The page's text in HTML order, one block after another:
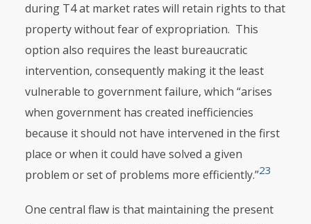
during T4 at market rates will retain rights to that
property without fear of expropriation. This
option also requires the least bureaucratic
interven­tion, conse­quently making it the least
vulnerable to government failure, which “arises
when government has created inefficiencies
because it should not have intervened in the first
place or when it could have solved a given
problem or set of problems more efficiently.”23
One central flaw is that maintaining the present